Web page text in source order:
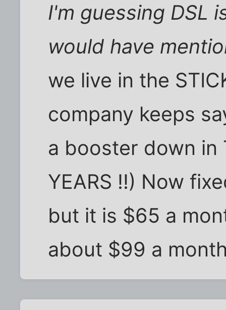
I'm guessing DSL
would have
we live in the
company keeps
a booster down in
YEARS !!) Now
but it is $65 a
about $99 a